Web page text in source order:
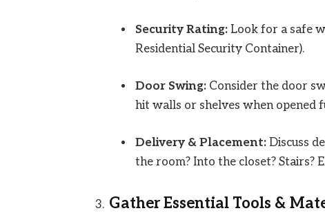
Security Rating:Look for a safe
Residential Security Container).
Door Swing:Consider the door
hit walls or shelves when opened
Delivery & Placement:Discuss
the room? Into the closet? Stairs?
Gather Essential Tools &